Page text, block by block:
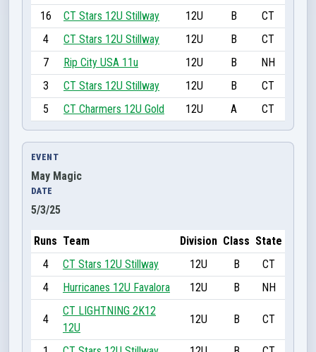
16
CT Stars 12U Stillway 12U B
CT
4
CT Stars 12U Stillway 12U B
CT
7
Rip City USA 11u 12U B
NH
3
CT Stars 12U Stillway 12U B
CT
5
CT Charmers 12U Gold 12U A CT
EVENT
May Magic
DATE
5/3/25
Runs Team Division Class State
4
CT Stars 12U Stillway 12U B
CT
4
Hurricanes 12U Favalora 12U B NH
4
CT LIGHTNING 2K12
12U
12U B CT